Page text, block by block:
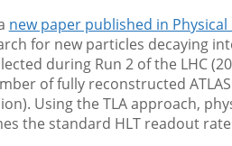
new paper published in Physical
for new particles decaying
during Run 2 of the LHC
of fully reconstructed
Using the TLA approach,
the standard HLT readout rate